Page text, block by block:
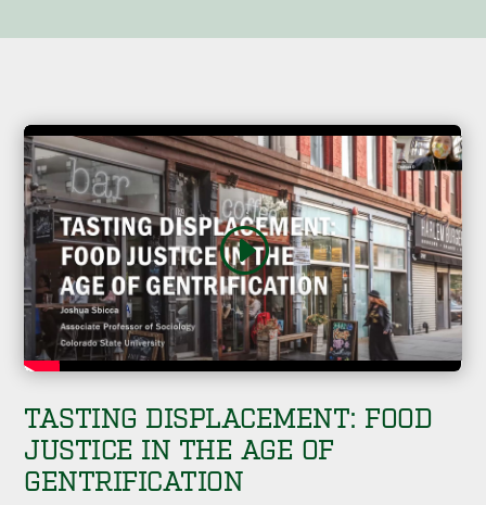
TASTING DISPLACEMENT: FOOD
JUSTICE IN THE AGE OF
GENTRIFICATION